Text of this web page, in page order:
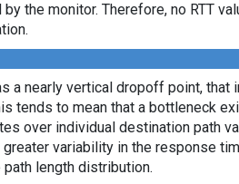
the monitor. Therefore, no RTT
a nearly vertical dropoff point, that
tends to mean that a bottleneck
over individual destination path
greater variability in the response
length distribution.